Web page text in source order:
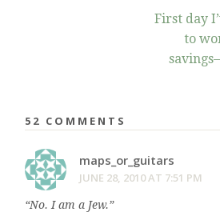
First day
to
52 COMMENTS
maps_or_guitars
JUNE 28, 2010 AT 7:51 PM
“No. I am a Jew.”